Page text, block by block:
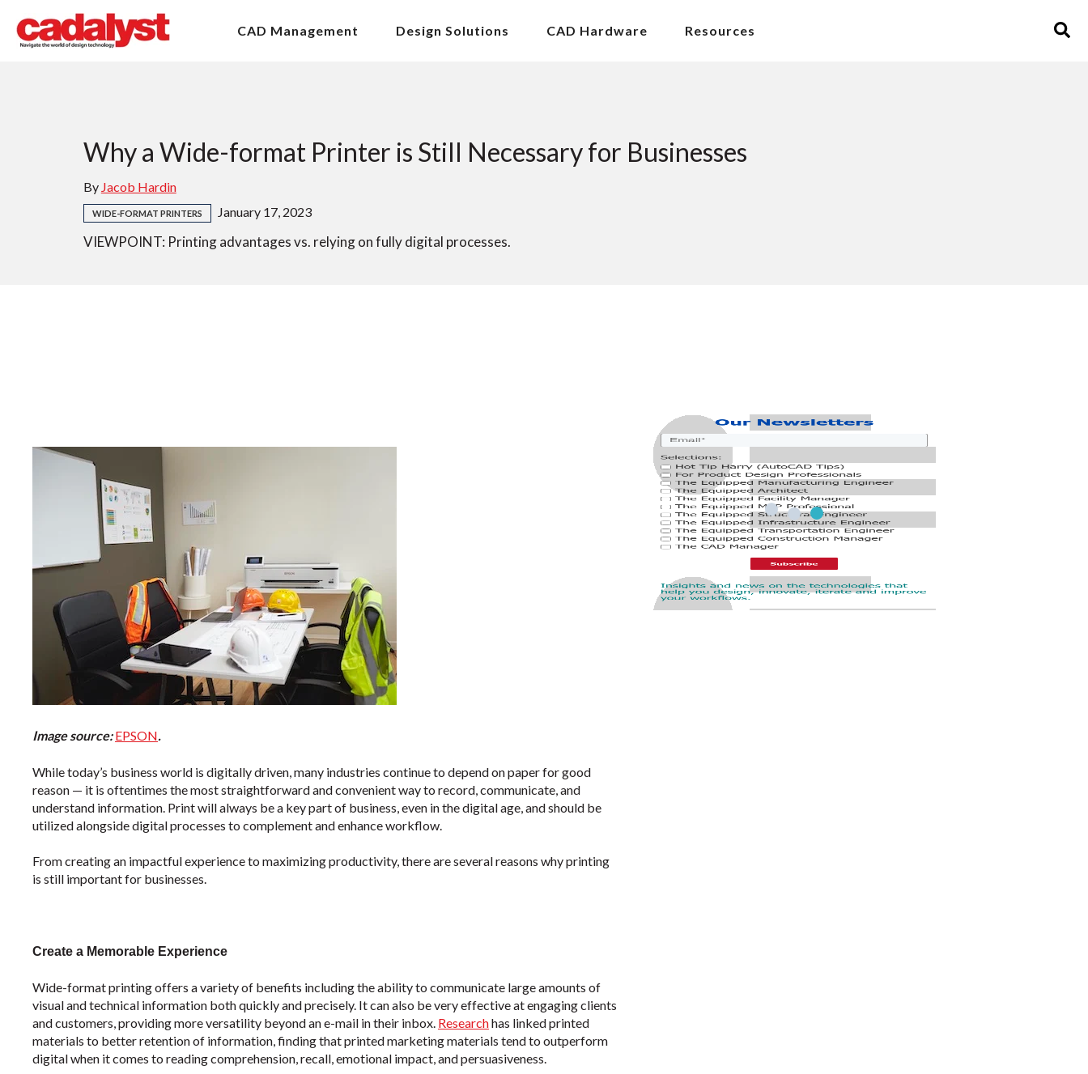
CAD Management Design Solutions CAD Hardware Resources
Why a Wide-format Printer is Still Necessary for Businesses
By Jacob Hardin
WIDE-FORMAT PRINTERS January 17, 2023
VIEWPOINT: Printing advantages vs. relying on fully digital processes.
Image source:EPSON.
While today’s business world is digitally driven, many industries continue to depend on paper for good
reason — it is oftentimes the most straightforward and convenient way to record, communicate, and
understand information. Print will always be a key part of business, even in the digital age, and should be
utilized alongside digital processes to complement and enhance workflow.
From creating an impactful experience to maximizing productivity, there are several reasons why printing
is still important for businesses.
Create a Memorable Experience
Wide-format printing offers a variety of benefits including the ability to communicate large amounts of
visual and technical information both quickly and precisely. It can also be very effective at engaging clients
and customers, providing more versatility beyond an e-mail in their inbox. Researchhas linked printed
materials to better retention of information, finding that printed marketing materials tend to outperform
digital when it comes to reading comprehension, recall, emotional impact, and persuasiveness.